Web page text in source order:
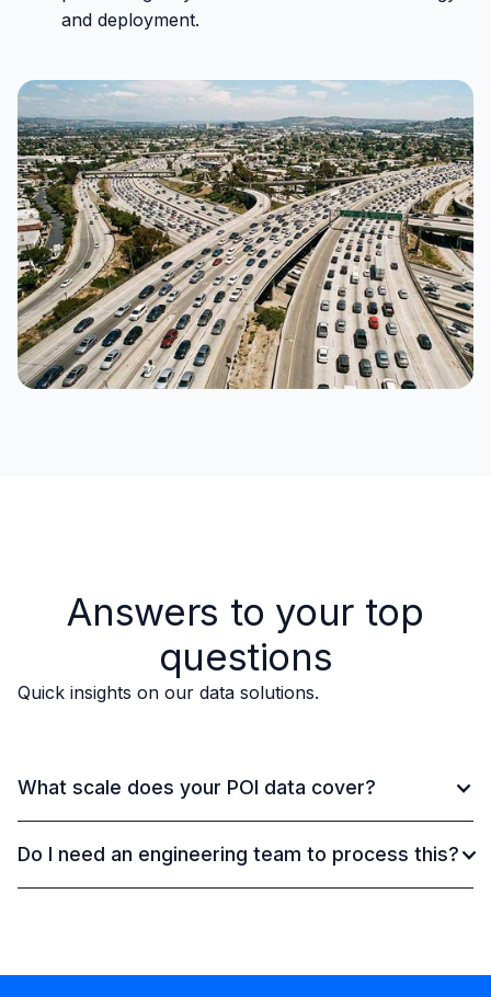
and deployment.
Answers to your top
questions
Quick insights on our data solutions.
What scale does your POI data cover?
Do I need an engineering team to process this?